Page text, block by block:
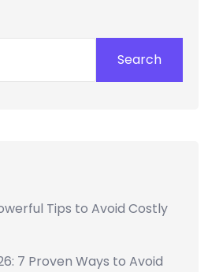
Search
Tips to Avoid Costly
7 Proven Ways to Avoid